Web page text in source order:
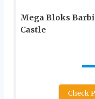
Mega Bloks
Castle
Check